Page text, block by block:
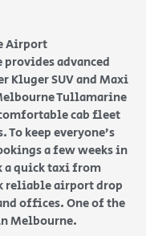
Airport
advanced
Kluger SUV and Maxi
Tullamarine
cab fleet
keep everyone’s
a few weeks in
a quick taxi from
reliable airport drop
offices. One of the
Melbourne.